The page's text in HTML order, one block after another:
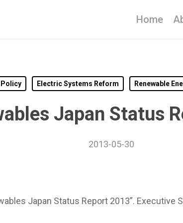
Home
Electric Systems Reform Renewable
Japan Status
2013-05-30
Japan Status Report 2013”. Executive